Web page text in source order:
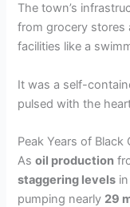
The town’s
from grocery stores
facilities like a
It was a self-
pulsed with the
Peak Years of Black
Asoil production
staggering levels
pumping nearly 29